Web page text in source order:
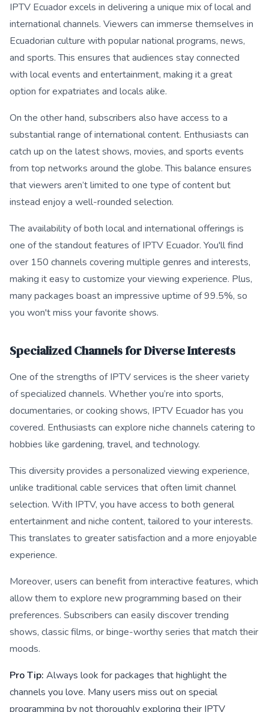
IPTV Ecuador excels in delivering a unique mix of local and
international channels. Viewers can immerse themselves in
Ecuadorian culture with popular national programs, news,
and sports. This ensures that audiences stay connected
with local events and entertainment, making it a great
option for expatriates and locals alike.
On the other hand, subscribers also have access to a
substantial range of international content. Enthusiasts can
catch up on the latest shows, movies, and sports events
from top networks around the globe. This balance ensures
that viewers aren’t limited to one type of content but
instead enjoy a well-rounded selection.
The availability of both local and international offerings is
one of the standout features of IPTV Ecuador. You'll find
over 150 channels covering multiple genres and interests,
making it easy to customize your viewing experience. Plus,
many packages boast an impressive uptime of 99.5%, so
you won't miss your favorite shows.
Specialized Channels for Diverse Interests
One of the strengths of IPTV services is the sheer variety
of specialized channels. Whether you’re into sports,
documentaries, or cooking shows, IPTV Ecuador has you
covered. Enthusiasts can explore niche channels catering to
hobbies like gardening, travel, and technology.
This diversity provides a personalized viewing experience,
unlike traditional cable services that often limit channel
selection. With IPTV, you have access to both general
entertainment and niche content, tailored to your interests.
This translates to greater satisfaction and a more enjoyable
experience.
Moreover, users can benefit from interactive features, which
allow them to explore new programming based on their
preferences. Subscribers can easily discover trending
shows, classic films, or binge-worthy series that match their
moods.
Pro Tip: Always look for packages that highlight the
channels you love. Many users miss out on special
programming by not thoroughly exploring their IPTV